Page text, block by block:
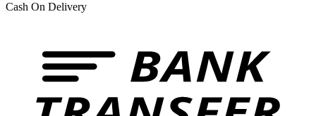
Cash On Delivery